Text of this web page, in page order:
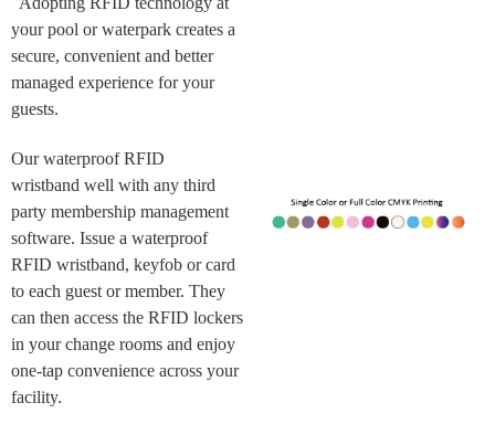
your pool or waterpark creates a
secure, convenient and better
managed experience for your
guests.
Our waterproof RFID
wristband well with any third
party membership management
software. Issue a waterproof
RFID wristband, keyfob or card
to each guest or member. They
can then access the RFID lockers
in your change rooms and enjoy
one-tap convenience across your
facility.